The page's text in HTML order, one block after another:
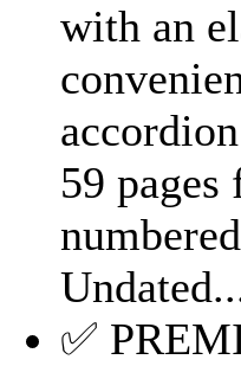
with an
59 pages
✅